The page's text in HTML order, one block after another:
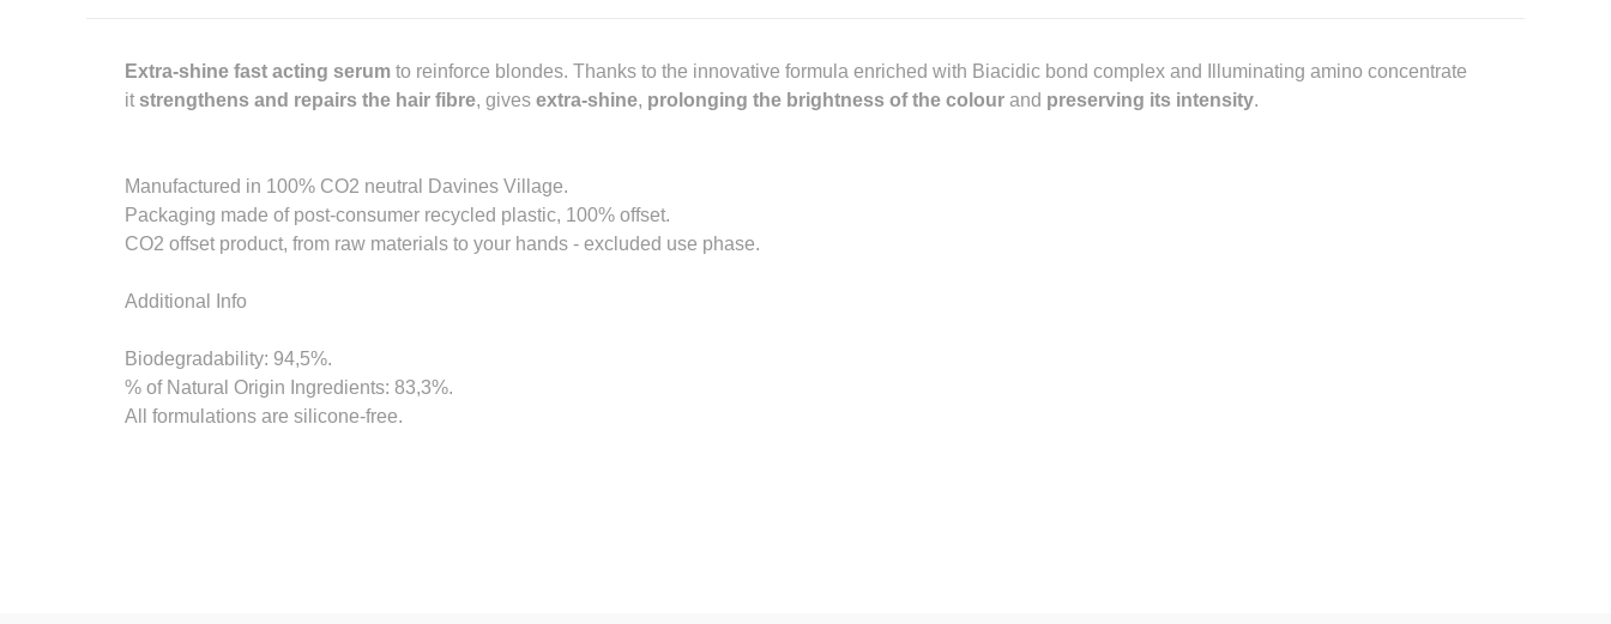
Extra-shine fast acting serum to reinforce blondes. Thanks to the innovative formula enriched with Biacidic bond complex and Illuminating amino concentrate
it strengthens and repairs the hair fibre, gives extra-shine, prolonging the brightness of the colour and preserving its intensity.
Manufactured in 100% CO2 neutral Davines Village.
Packaging made of post-consumer recycled plastic, 100% offset.
CO2 offset product, from raw materials to your hands - excluded use phase.
Additional Info
Biodegradability: 94,5%.
% of Natural Origin Ingredients: 83,3%.
All formulations are silicone-free.